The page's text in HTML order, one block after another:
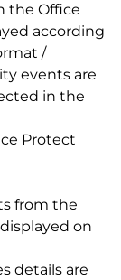
the Office
according
/
events are
in the
Protect
from the
on
details are